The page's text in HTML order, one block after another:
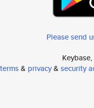
Please send
terms& privacy& security